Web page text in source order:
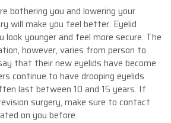
bothering you and lowering your
will make you feel better. Eyelid
look younger and feel more secure. The
however, varies from person to
that their new eyelids have become
continue to have drooping eyelids
last between 10 and 15 years. If
surgery, make sure to contact
on you before.